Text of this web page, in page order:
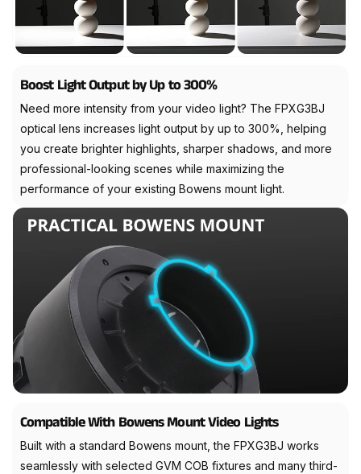
Boost Light Output by Up to 300%
Need more intensity from your video light? The FPXG3BJ
optical lens increases light output by up to 300%, helping
you create brighter highlights, sharper shadows, and more
professional-looking scenes while maximizing the
performance of your existing Bowens mount light.
Compatible With Bowens Mount Video Lights
Built with a standard Bowens mount, the FPXG3BJ works
seamlessly with selected GVM COB fixtures and many third-